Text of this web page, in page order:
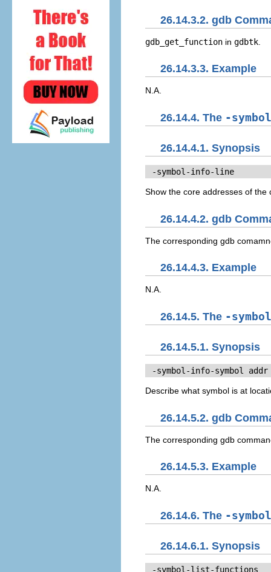
26.14.3.2. gdb
gdb_get_function in gdbtk
26.14.3.3. Example
N.A.
26.14.4. The -
26.14.4.1. Synopsis
-symbol-info-line
Show the core addresses of the
26.14.4.2. gdb
The corresponding gdb
26.14.4.3. Example
N.A.
26.14.5. The -
26.14.5.1. Synopsis
-symbol-info-symbol addr
Describe what symbol is at
26.14.5.2. gdb
The corresponding gdb
26.14.5.3. Example
N.A.
26.14.6. The -
26.14.6.1. Synopsis
-symbol-list-functions